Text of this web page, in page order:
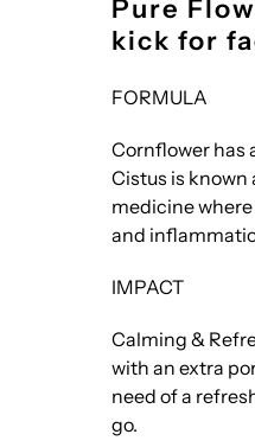
Pure
kick for
FORMULA
Cornflower has
Cistus is
medicine
and
IMPACT
Calming &
with an extra
need of a
go.